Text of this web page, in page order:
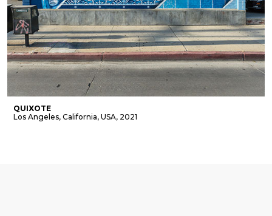
QUIXOTE
Los Angeles, California, USA, 2021